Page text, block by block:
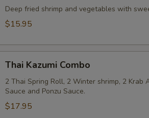
Vegetable
Tempura
Deep fried shrimp and vegetables with
$15.95
Kazumi
Combo
Thai Kazumi Combo
2 Thai Spring Roll, 2 Winter shrimp, 2 Krab
Sauce and Ponzu Sauce.
$17.95